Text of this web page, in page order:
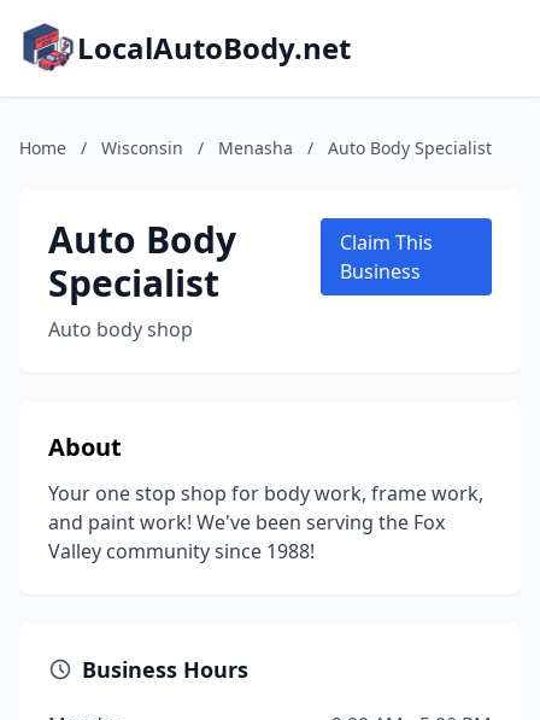
LocalAutoBody.net
Home / Wisconsin / Menasha / Auto Body Specialist
Auto Body
Specialist
Auto body shop
Claim This
Business
About
Your one stop shop for body work, frame work,
and paint work! We've been serving the Fox
Valley community since 1988!
Business Hours